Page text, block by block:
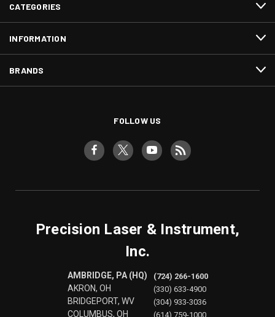
CATEGORIES
INFORMATION
BRANDS
FOLLOW US
Precision Laser & Instrument,
Inc.
AMBRIDGE, PA (HQ)
AKRON, OH
BRIDGEPORT, WV
COLUMBUS, OH
(724) 266-1600
(330) 633-4900
(304) 933-3036
(614) 759-1000